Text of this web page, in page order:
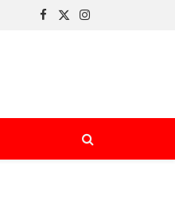
Facebook
X
Instagram